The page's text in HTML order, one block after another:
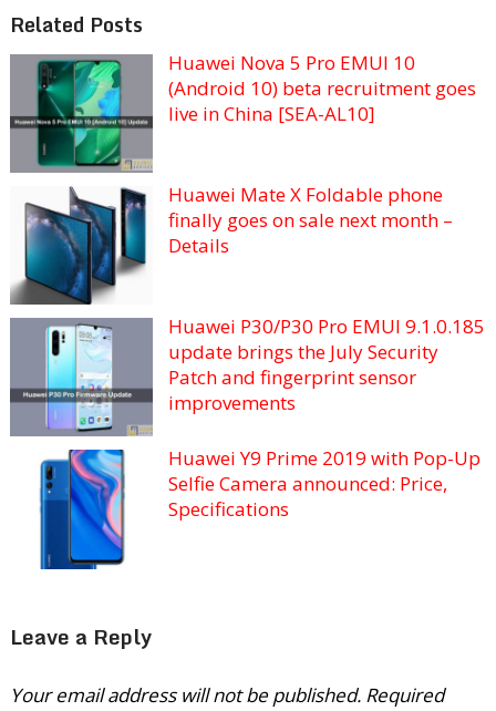
Related Posts
Huawei Nova 5 Pro EMUI 10
(Android 10) beta recruitment goes
live in China [SEA-AL10]
Huawei Mate X Foldable phone
finally goes on sale next month –
Details
Huawei P30/P30 Pro EMUI 9.1.0.185
update brings the July Security
Patch and fingerprint sensor
improvements
Huawei Y9 Prime 2019 with Pop-Up
Selfie Camera announced: Price,
Specifications
Leave a Reply
Your email address will not be published. Required